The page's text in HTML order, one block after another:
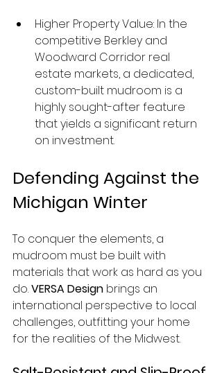
Higher Property Value: In the
competitive Berkley and
Woodward Corridor real
estate markets, a dedicated,
custom-built mudroom is a
highly sought-after feature
that yields a significant return
on investment.
Defending Against the
Michigan Winter
To conquer the elements, a
mudroom must be built with
materials that work as hard as you
do. VERSA Design brings an
international perspective to local
challenges, outfitting your home
for the realities of the Midwest.